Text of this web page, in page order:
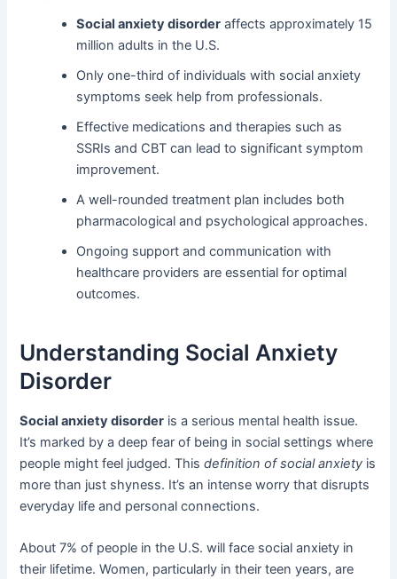
Social anxiety disorder affects approximately 15
million adults in the U.S.
Only one-third of individuals with social anxiety
symptoms seek help from professionals.
Effective medications and therapies such as
SSRIs and CBT can lead to significant symptom
improvement.
A well-rounded treatment plan includes both
pharmacological and psychological approaches.
Ongoing support and communication with
healthcare providers are essential for optimal
outcomes.
Understanding Social Anxiety
Disorder
Social anxiety disorder is a serious mental health issue.
It’s marked by a deep fear of being in social settings where
people might feel judged. Thisdefinition of social anxiety is
more than just shyness. It’s an intense worry that disrupts
everyday life and personal connections.
About 7% of people in the U.S. will face social anxiety in
their lifetime. Women, particularly in their teen years, are